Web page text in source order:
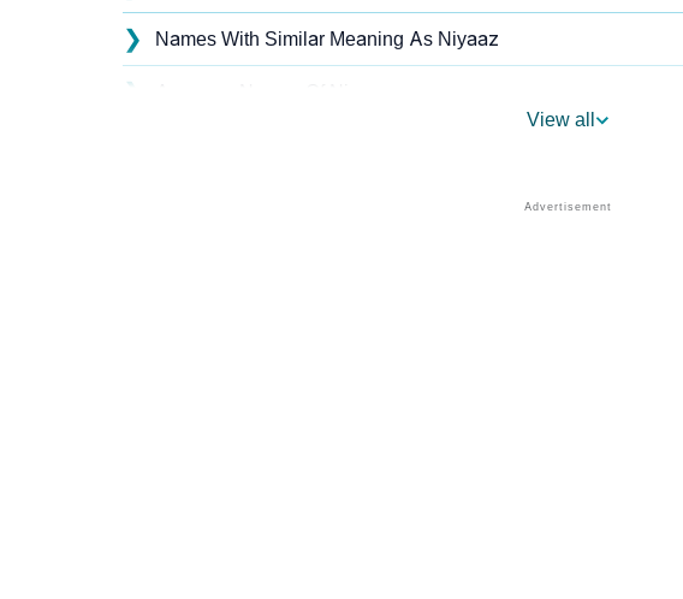
❯ Names With Similar Meaning As Niyaaz
❯
View all